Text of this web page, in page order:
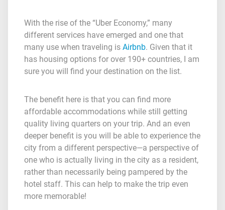
With the rise of the “Uber Economy,” many
different services have emerged and one that
many use when traveling is Airbnb. Given that it
has housing options for over 190+ countries, I am
sure you will find your destination on the list.
The benefit here is that you can find more
affordable accommodations while still getting
quality living quarters on your trip. And an even
deeper benefit is you will be able to experience the
city from a different perspective—a perspective of
one who is actually living in the city as a resident,
rather than necessarily being pampered by the
hotel staff. This can help to make the trip even
more memorable!